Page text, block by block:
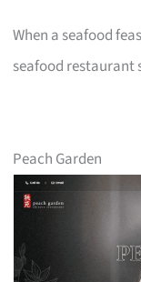
When a seafood
seafood restaurant
Peach Garden